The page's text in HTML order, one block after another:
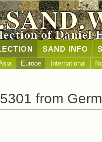
of Daniel
SAND INFO
Europe International
from